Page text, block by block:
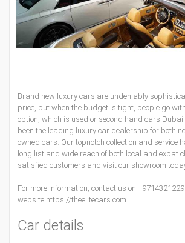
Brand new luxury cars are undeniably
price, but when the budget is tight, people go
option, which is used or second hand cars
been the leading luxury car dealership for both
owned cars. Our topnotch collection and service
long list and wide reach of both local and expat
satisfied customers and visit our showroom
For more information, contact us on
website https://theelitecars.com
Car details